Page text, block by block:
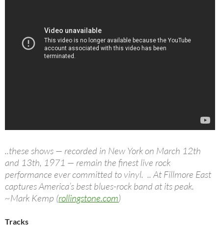
..these shows — recorded in New York on March 12th
and 13th, 1971 — remain the finest live rock
performance ever committed to vinyl. .. At Fillmore East
captures America’s best blues-rock band at its peak.
~Mark Kemp (rollingstone.com)
Tracks